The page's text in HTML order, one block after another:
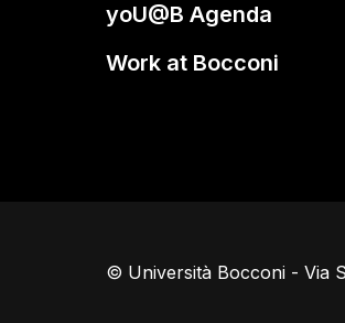
yoU@B Agenda
Work at Bocconi
© Università Bocconi - Via